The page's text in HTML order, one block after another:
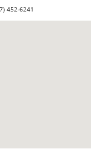
452-6241